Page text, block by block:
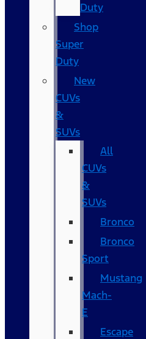
Duty
Shop
Super
Duty
New
CUVs
&
SUVs
All
CUVs
&
SUVs
Bronco
Bronco
Sport
Mustang
Mach-
E
Escape